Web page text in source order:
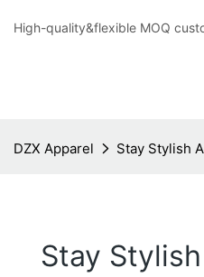
High-quality&flexible MOQ
DZX Apparel Stay Stylish
Stay